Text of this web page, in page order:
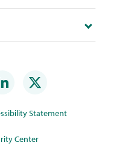
Statement
Center